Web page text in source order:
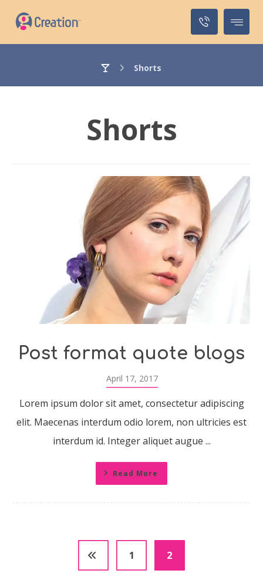
Shorts
Shorts
Post format quote blogs
April 17, 2017
Lorem ipsum dolor sit amet, consectetur adipiscing
elit. Maecenas interdum odio lorem, non ultricies est
interdum id. Integer aliquet augue ...
Read More
1 2